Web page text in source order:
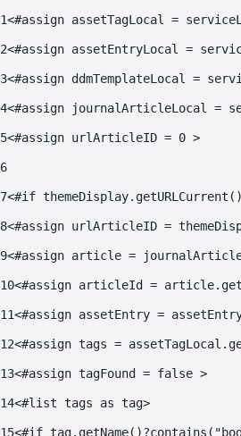
1<#assign assetTagLocal =
2<#assign assetEntryLocal =
3<#assign ddmTemplateLocal =
4<#assign journalArticleLocal =
5<#assign urlArticleID = 0 >
6
7<#if
8<#assign urlArticleID =
9<#assign article =
10<#assign articleId =
11<#assign assetEntry =
12<#assign tags =
13<#assign tagFound = false >
14<#list tags as tag>
15<#if